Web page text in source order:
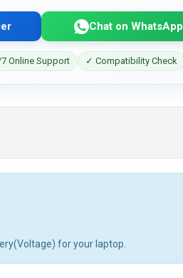
Chat on WhatsApp
Online Support ✓ Compatibility Check
for your laptop.